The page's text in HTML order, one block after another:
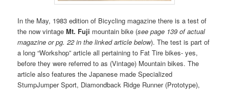
In the May, 1983 edition of Bicycling magazine there is a test of
the now vintageMt. Fuji mountain bike (see page 139 of actual
magazine or pg. 22 in the linked article below). The test is part of
a long “Workshop” article all pertaining to Fat Tire bikes- yes,
before they were referred to as (Vintage) Mountain bikes. The
article also features the Japanese made Specialized
StumpJumper Sport, Diamondback Ridge Runner (Prototype),